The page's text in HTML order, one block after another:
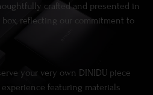
crafted and presented in
box, reflecting our commitment to
your very own DINIDU piece
featuring materials